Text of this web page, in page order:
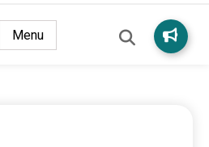
Menu